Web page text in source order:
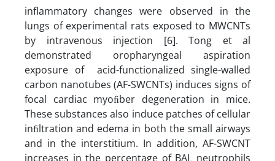
inflammatory changes were observed in the
lungs of experimental rats exposed to MWCNTs
by intravenous injection [6]. Tong et al
demonstrated oropharyngeal aspiration
exposure of acid-functionalized single-walled
carbon nanotubes (AF-SWCNTs) induces signs of
focal cardiac myoﬁber degeneration in mice.
These substances also induce patches of cellular
inﬁltration and edema in both the small airways
and in the interstitium. In addition, AF-SWCNT
increases in the percentage of BAL neutrophils